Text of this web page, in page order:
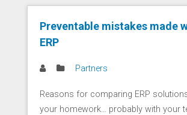
Preventable mistakes made
ERP
Partners
Reasons for comparing ERP
your homework... probably with your